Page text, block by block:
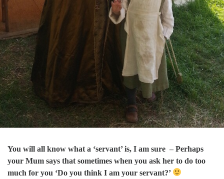
You will all know what a ‘servant’ is, I am sure – Perhaps
your Mum says that sometimes when you ask her to do too
much for you ‘Do you think I am your servant?’